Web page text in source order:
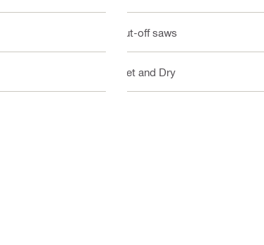
Cut-off saws
Wet and Dry